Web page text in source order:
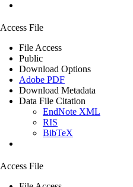
Access File
File Access
Public
Download Options
Adobe PDF
Download Metadata
Data File Citation
EndNote XML
RIS
BibTeX
Access File